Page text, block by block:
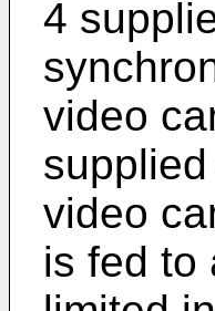
4
video
video
is fed to